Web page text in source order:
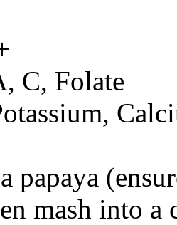
C, Folate
papaya
mash into